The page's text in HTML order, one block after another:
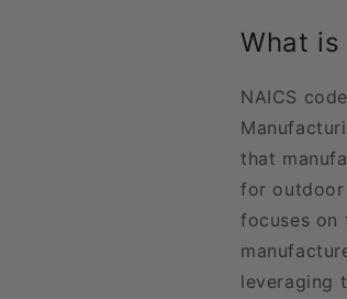
What is
NAICS
that
for outdoor
focuses on
leveraging